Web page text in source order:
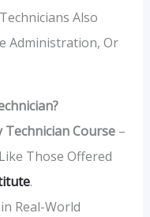
Also
Administration, Or
Technician Course–
Those Offered
.
Real-World